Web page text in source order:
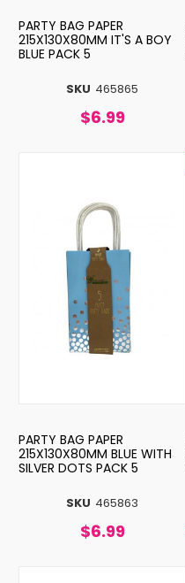
SKU 465865
PARTY BAG PAPER
215X130X80MM IT'S A BOY
BLUE PACK 5
$6.99
SKU 465863
PARTY BAG PAPER
215X130X80MM BLUE WITH
SILVER DOTS PACK 5
$6.99